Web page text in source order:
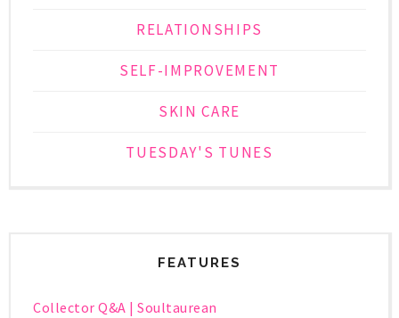
RELATIONSHIPS
SELF-IMPROVEMENT
SKIN CARE
TUESDAY'S TUNES
FEATURES
Collector Q&A | Soultaurean